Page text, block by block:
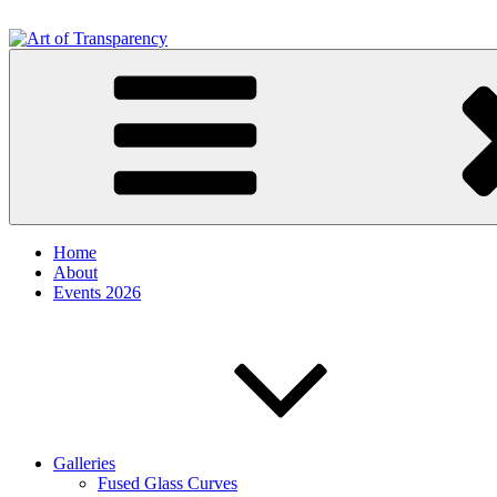
to
content
Art of Transparency
by Iris Houghton
Home
About
Events 2026
Galleries
Fused Glass Curves